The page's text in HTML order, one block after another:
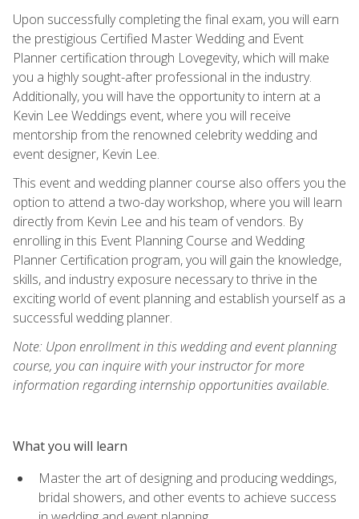
Upon successfully completing the final exam, you will earn
the prestigious Certified Master Wedding and Event
Planner certification through Lovegevity, which will make
you a highly sought-after professional in the industry.
Additionally, you will have the opportunity to intern at a
Kevin Lee Weddings event, where you will receive
mentorship from the renowned celebrity wedding and
event designer, Kevin Lee.
This event and wedding planner course also offers you the
option to attend a two-day workshop, where you will learn
directly from Kevin Lee and his team of vendors. By
enrolling in this Event Planning Course and Wedding
Planner Certification program, you will gain the knowledge,
skills, and industry exposure necessary to thrive in the
exciting world of event planning and establish yourself as a
successful wedding planner.
Note: Upon enrollment in this wedding and event planning
course, you can inquire with your instructor for more
information regarding internship opportunities available.
What you will learn
Master the art of designing and producing weddings,
bridal showers, and other events to achieve success